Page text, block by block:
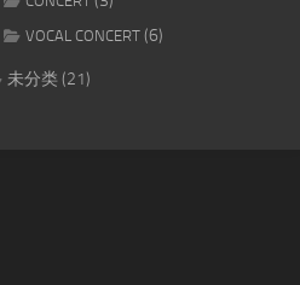
VOCAL CONCERT (6)
未分类(21)